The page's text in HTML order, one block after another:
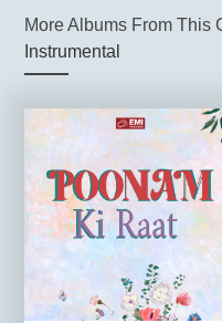
More Albums From This
Instrumental